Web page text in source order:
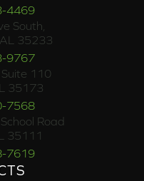
4469
South,
35233
9767
110
35173
7568
Road
35111
7619